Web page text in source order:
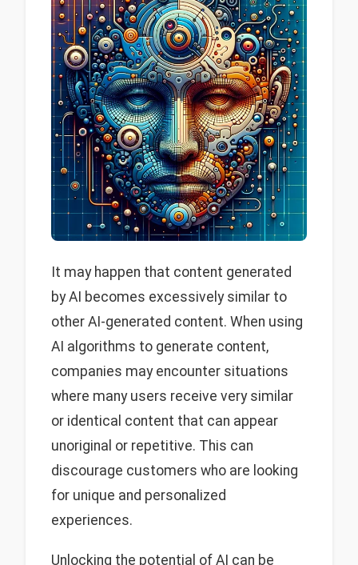
It may happen that content generated
by AI becomes excessively similar to
other AI-generated content. When using
AI algorithms to generate content,
companies may encounter situations
where many users receive very similar
or identical content that can appear
unoriginal or repetitive. This can
discourage customers who are looking
for unique and personalized
experiences.
Unlocking the potential of AI can be